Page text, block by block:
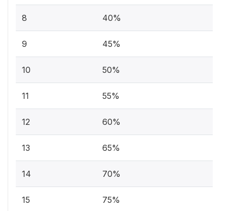
8 40%
9 45%
10 50%
11 55%
12 60%
13 65%
14 70%
15 75%